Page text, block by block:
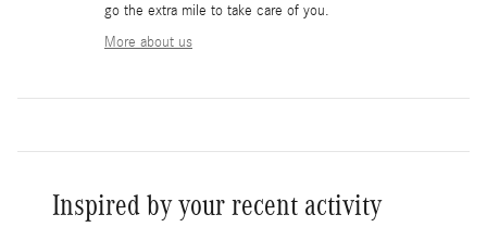
go the extra mile to take care of you.
More about us
Inspired by your recent activity